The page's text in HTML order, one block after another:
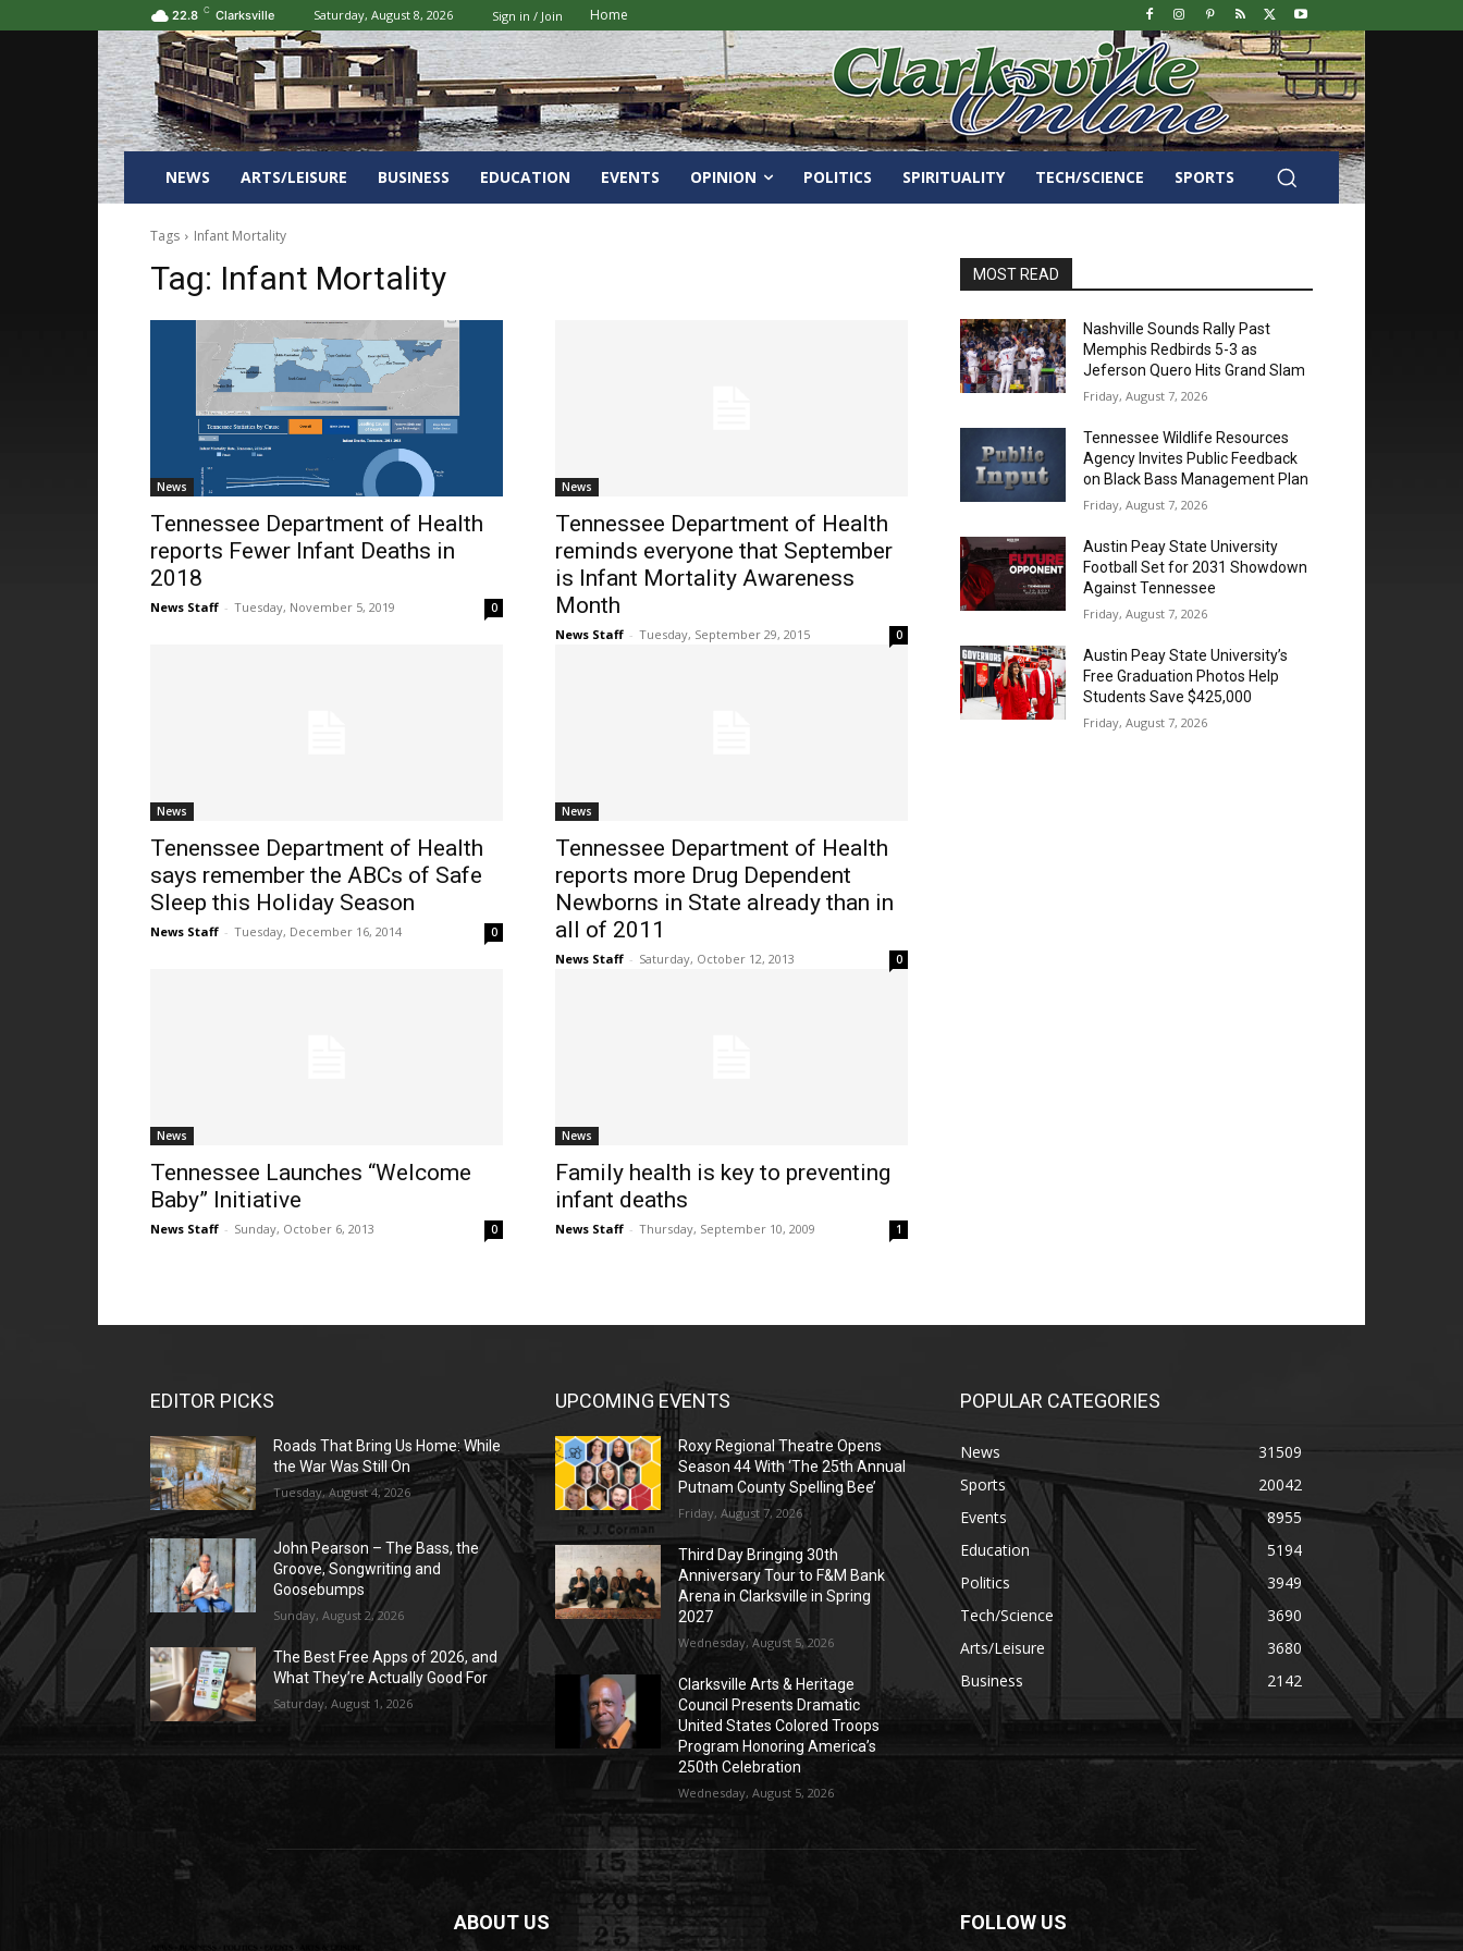
22.8 C Clarksville Saturday, August 8, 2026 Sign in / Join Home
NEWS ARTS/LEISURE BUSINESS EDUCATION EVENTS OPINION POLITICS SPIRITUALITY TECH/SCIENCE SPORTS
Tags Infant Mortality
Tag: Infant Mortality
News
Tennessee Department of Health
reports Fewer Infant Deaths in
2018
News Staff - Tuesday, November 5, 2019 0
News
Tennessee Department of Health
reminds everyone that September
is Infant Mortality Awareness
Month
News Staff - Tuesday, September 29, 2015 0
News
Tenenssee Department of Health
says remember the ABCs of Safe
Sleep this Holiday Season
News Staff - Tuesday, December 16, 2014 0
News
Tennessee Department of Health
reports more Drug Dependent
Newborns in State already than in
all of 2011
News Staff - Saturday, October 12, 2013 0
News
Tennessee Launches “Welcome
Baby” Initiative
News Staff - Sunday, October 6, 2013 0
News
Family health is key to preventing
infant deaths
News Staff - Thursday, September 10, 2009 1
MOST READ
Nashville Sounds Rally Past
Memphis Redbirds 5-3 as
Jeferson Quero Hits Grand Slam
Friday, August 7, 2026
Tennessee Wildlife Resources
Agency Invites Public Feedback
on Black Bass Management Plan
Friday, August 7, 2026
Austin Peay State University
Football Set for 2031 Showdown
Against Tennessee
Friday, August 7, 2026
Austin Peay State University’s
Free Graduation Photos Help
Students Save $425,000
Friday, August 7, 2026
EDITOR PICKS
Roads That Bring Us Home: While
the War Was Still On
Tuesday, August 4, 2026
John Pearson – The Bass, the
Groove, Songwriting and
Goosebumps
Sunday, August 2, 2026
The Best Free Apps of 2026, and
What They’re Actually Good For
Saturday, August 1, 2026
UPCOMING EVENTS
Roxy Regional Theatre Opens
Season 44 With ‘The 25th Annual
Putnam County Spelling Bee’
Friday, August 7, 2026
Third Day Bringing 30th
Anniversary Tour to F&M Bank
Arena in Clarksville in Spring
2027
Wednesday, August 5, 2026
Clarksville Arts & Heritage
Council Presents Dramatic
United States Colored Troops
Program Honoring America’s
250th Celebration
Wednesday, August 5, 2026
POPULAR CATEGORIES
News
31509
Sports
20042
Events
8955
Education
5194
Politics
3949
Tech/Science
3690
Arts/Leisure
3680
Business
2142
ABOUT US FOLLOW US